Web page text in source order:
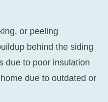
or peeling
behind the siding
due to poor insulation
due to outdated or